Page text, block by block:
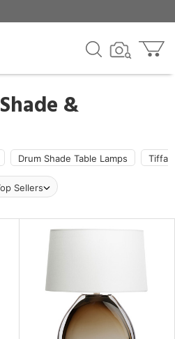
&
Drum Shade Table Lamps
Sellers